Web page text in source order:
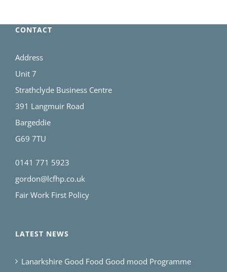
CONTACT
Address
Unit 7
Strathclyde Business Centre
391 Langmuir Road
Bargeddie
G69 7TU
0141 771 5923
gordon@lcfhp.co.uk
Fair Work First Policy
LATEST NEWS
Lanarkshire Good Food Good mood Programme